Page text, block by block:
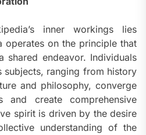
inner workings lies
operates on the principle that
shared endeavor. Individuals
subjects, ranging from history
and philosophy, converge
create comprehensive
spirit is driven by the desire
understanding of the